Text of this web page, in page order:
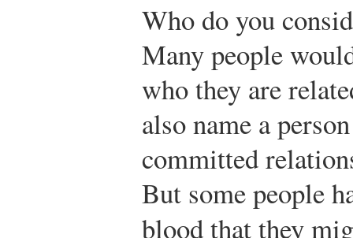
Who do you
Many people
who they are
also name a
committed
But some people
blood that they